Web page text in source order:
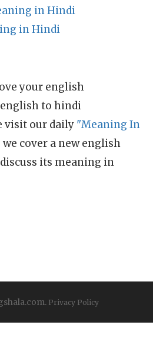
in Hindi
in Hindi
your english
to hindi
visit our daily "Meaning In
cover a new english
its meaning in
Privacy Policy